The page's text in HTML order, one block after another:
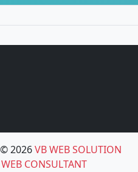
2026VB WEB SOLUTION
CONSULTANT